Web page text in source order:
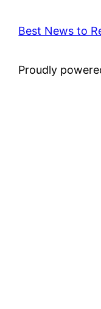
Best News to
Proudly